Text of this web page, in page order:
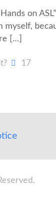
on
myself,
[…]
17